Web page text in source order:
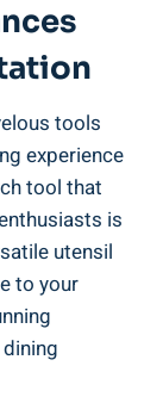
tools
experience
tool that
is
utensil
to your